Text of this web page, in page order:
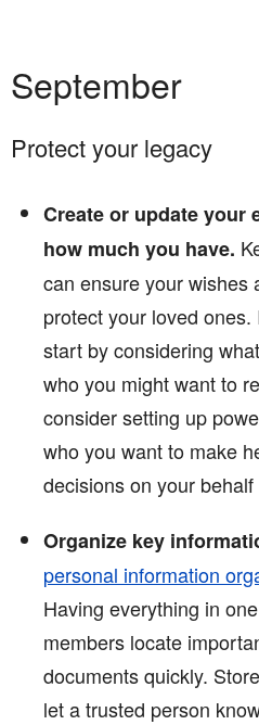
September
Protect your legacy
Create or update your
how much you have.
can ensure your wishes
protect your loved
start by considering
who you might want to
consider setting up
who you want to make
decisions on your
Organize key
personal information
Having everything in
members locate
documents quickly.
let a trusted person